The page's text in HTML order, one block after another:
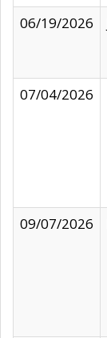
06/19/2026
07/04/2026
09/07/2026